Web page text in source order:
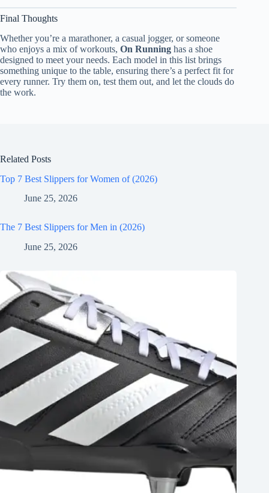
Final Thoughts
Whether you’re a marathoner, a casual jogger, or someone
who enjoys a mix of workouts, On Running has a shoe
designed to meet your needs. Each model in this list brings
something unique to the table, ensuring there’s a perfect fit for
every runner. Try them on, test them out, and let the clouds do
the work.
Related Posts
Top 7 Best Slippers for Women of (2026)
June 25, 2026
The 7 Best Slippers for Men in (2026)
June 25, 2026